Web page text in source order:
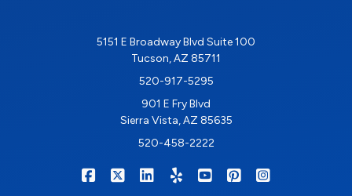
5151 E Broadway Blvd Suite 100
Tucson, AZ 85711
520-917-5295
901 E Fry Blvd
Sierra Vista, AZ 85635
520-458-2222
RIGHTSURE on Facebook
RIGHTSURE on X/Twitter
RIGHTSURE on LinkedIn
RIGHTSURE on Yelp
RIGHTSURE on
RIGHTSURE on